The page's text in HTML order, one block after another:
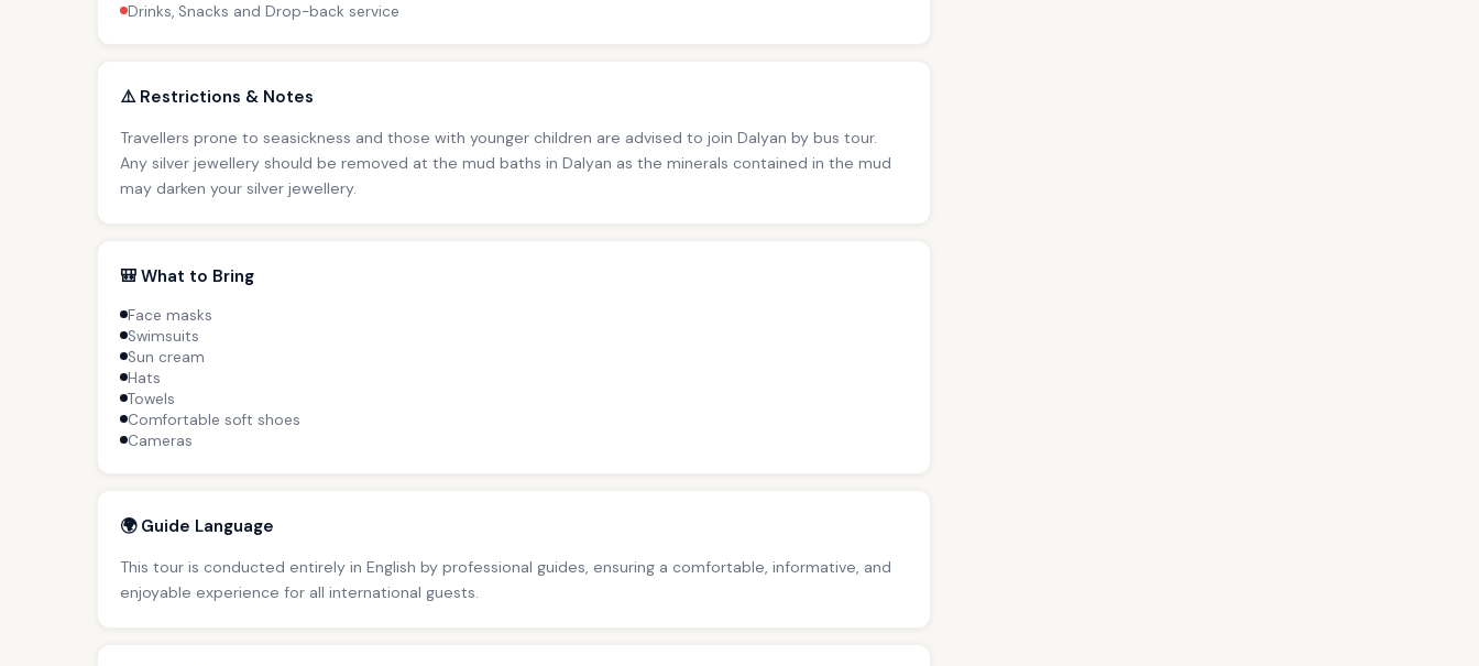
Drinks, Snacks and Drop-back service
⚠️ Restrictions & Notes
Travellers prone to seasickness and those with younger children are advised to join Dalyan by bus tour.
Any silver jewellery should be removed at the mud baths in Dalyan as the minerals contained in the mud
may darken your silver jewellery.
🎒 What to Bring
Face masks
Swimsuits
Sun cream
Hats
Towels
Comfortable soft shoes
Cameras
🌍 Guide Language
This tour is conducted entirely in English by professional guides, ensuring a comfortable, informative, and
enjoyable experience for all international guests.